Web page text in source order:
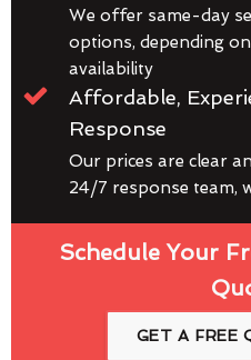
We offer same-day
options, depending
availability
Affordable,
Response
Our prices are clear
24/7 response team,
Schedule Your
GET A FREE